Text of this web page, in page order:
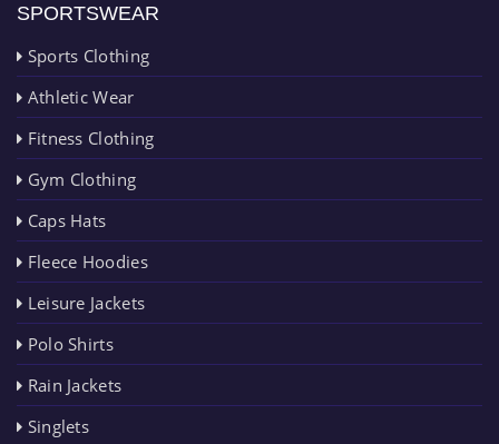
SPORTSWEAR
Sports Clothing
Athletic Wear
Fitness Clothing
Gym Clothing
Caps Hats
Fleece Hoodies
Leisure Jackets
Polo Shirts
Rain Jackets
Singlets